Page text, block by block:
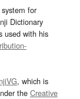
for
Dictionary
used with his
, which is
the Creative